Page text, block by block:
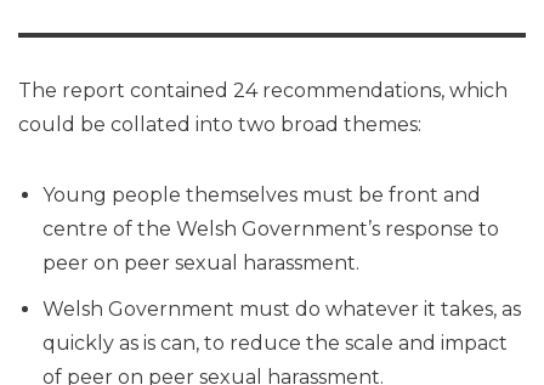
The report contained 24 recommendations, which
could be collated into two broad themes:
Young people themselves must be front and
centre of the Welsh Government’s response to
peer on peer sexual harassment.
Welsh Government must do whatever it takes, as
quickly as is can, to reduce the scale and impact
of peer on peer sexual harassment.